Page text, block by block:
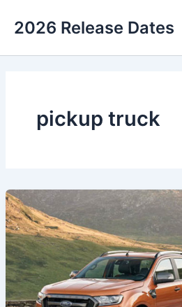
2026 Release Dates
pickup truck